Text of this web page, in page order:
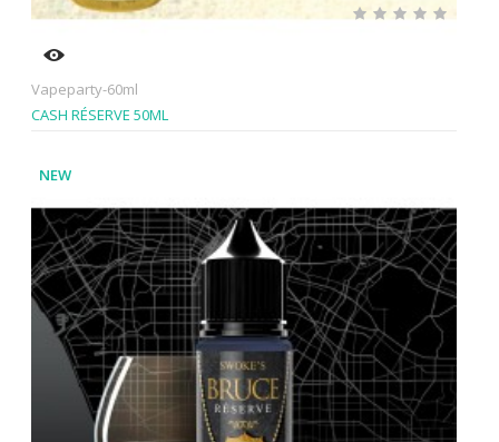
Vapeparty-60ml
CASH RÉSERVE 50ML
NEW